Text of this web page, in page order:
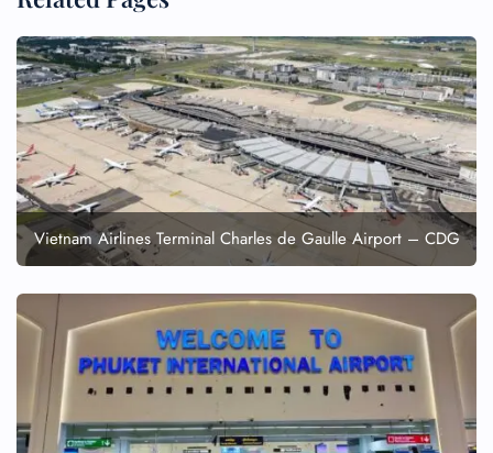
Vietnam Airlines Terminal Charles de Gaulle Airport – CDG
24/7 Reservations
Flight Change
Name Corrections
Flight Cancellations
Seat Upgrade
Minor Assistance
Pet Travel
Wheelchair Assistance